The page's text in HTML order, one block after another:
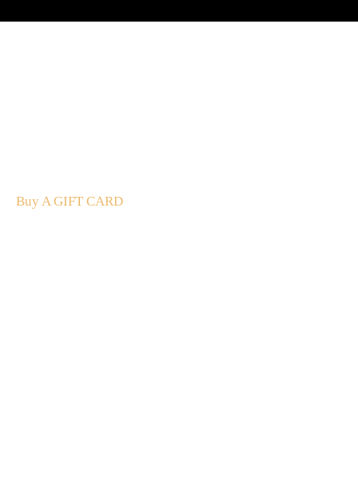
Buy A GIFT CARD